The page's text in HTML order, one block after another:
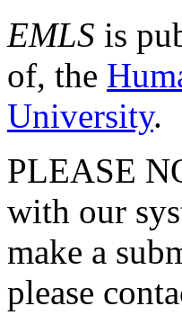
EMLS is
of, the
University.
PLEASE
with our
make a
please